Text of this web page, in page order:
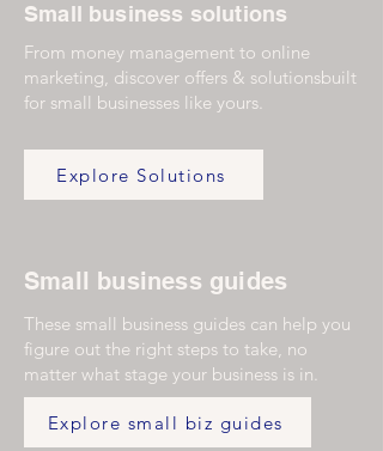
Small business solutions
From money management to online
marketing, discover offers & solutionsbuilt
for small businesses like yours.
Explore Solutions
Small business guides
These small business guides can help you
figure out the right steps to take, no
matter what stage your business is in.
Explore small biz guides